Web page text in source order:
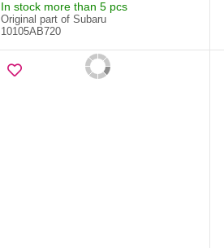
In stock more than 5 pcs
Original part of Subaru
10105AB720